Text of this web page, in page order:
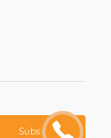
Subscribe